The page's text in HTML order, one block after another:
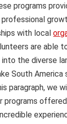
programs
with local
are able
into the diverse
South America
paragraph, we
programs